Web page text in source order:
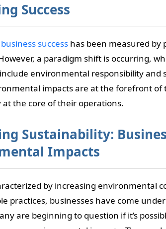
Success
business success has been measured
a paradigm shift is occurring,
environmental responsibility and
impacts are at the forefront of
the core of their operations.
Sustainability:
Impacts
by increasing environmental
practices, businesses have come
are beginning to question if it’s